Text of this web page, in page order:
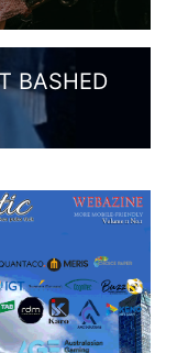
BASHED